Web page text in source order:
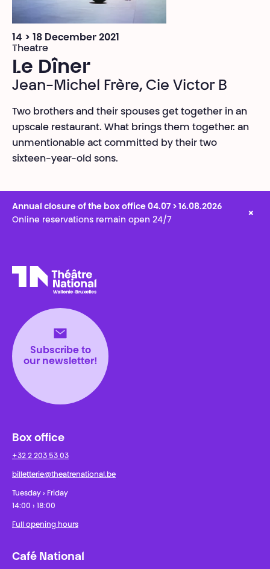
14 > 18 December 2021
Theatre
Le Dîner
Jean-Michel Frère, Cie Victor B
Two brothers and their spouses get together in an
upscale restaurant. What brings them together: an
unmentionable act committed by their two
sixteen-year-old sons.
Annual closure of the box office 04.07 > 16.08.2026
Online reservations remain open 24/7
×
Subscribe to
our newsletter!
Box office
+32 2 203 53 03
billetterie@theatrenational.be
Tuesday › Friday
14:00 › 18:00
Full opening hours
Café National